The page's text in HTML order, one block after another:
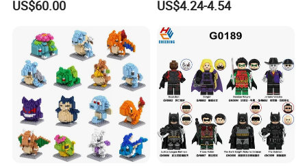
Utensils
US$60.00
Shapes Stacking Game
US$4.24-4.54